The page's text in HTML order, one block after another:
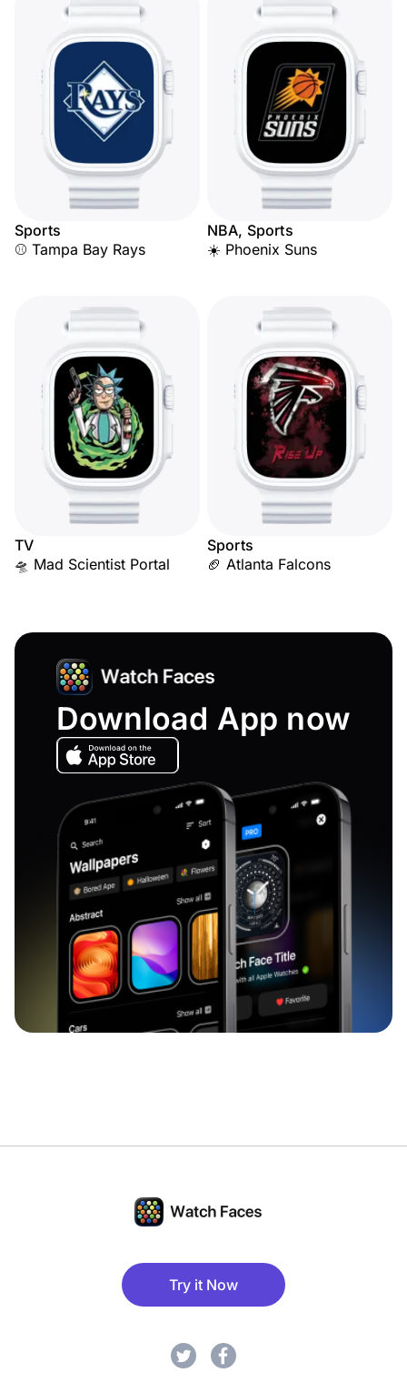
Sports
⚾ Tampa Bay Rays
NBA, Sports
☀️ Phoenix Suns
TV
🛸 Mad Scientist Portal
Sports
🏈 Atlanta Falcons
Download App now
Try it Now